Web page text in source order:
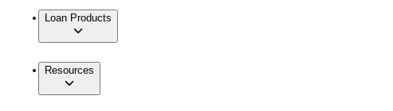
Loan Products
Resources